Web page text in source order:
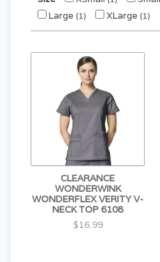
Large (1) XLarge (1)
CLEARANCE
WONDERWINK
WONDERFLEX VERITY V-
NECK TOP 6108
$16.99